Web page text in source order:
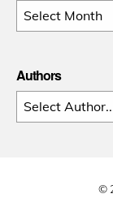
Archives
Authors
©